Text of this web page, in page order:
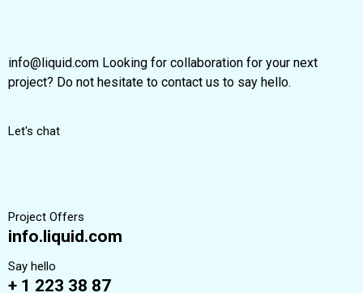
info@liquid.com Looking for collaboration for your next
project? Do not hesitate to contact us to say hello.
Let's chat
Project Offers
info.liquid.com
Say hello
+ 1 223 38 87